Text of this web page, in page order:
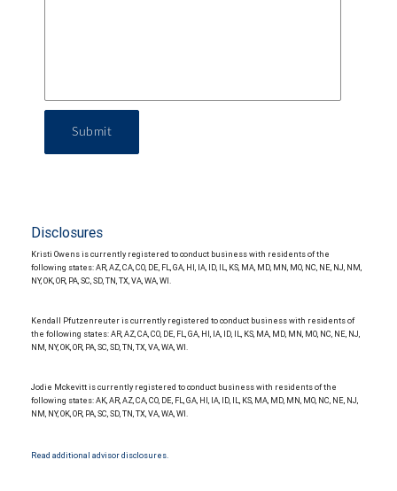
Submit
Disclosures
Kristi Owens is currently registered to conduct business with residents of the
following states: AR, AZ, CA, CO, DE, FL, GA, HI, IA, ID, IL, KS, MA, MD, MN, MO, NC, NE, NJ, NM,
NY, OK, OR, PA, SC, SD, TN, TX, VA, WA, WI.
Kendall Pfutzenreuter is currently registered to conduct business with residents of
the following states: AR, AZ, CA, CO, DE, FL, GA, HI, IA, ID, IL, KS, MA, MD, MN, MO, NC, NE, NJ,
NM, NY, OK, OR, PA, SC, SD, TN, TX, VA, WA, WI.
Jodie Mckevitt is currently registered to conduct business with residents of the
following states: AK, AR, AZ, CA, CO, DE, FL, GA, HI, IA, ID, IL, KS, MA, MD, MN, MO, NC, NE, NJ,
NM, NY, OK, OR, PA, SC, SD, TN, TX, VA, WA, WI.
Read additional advisor disclosures.